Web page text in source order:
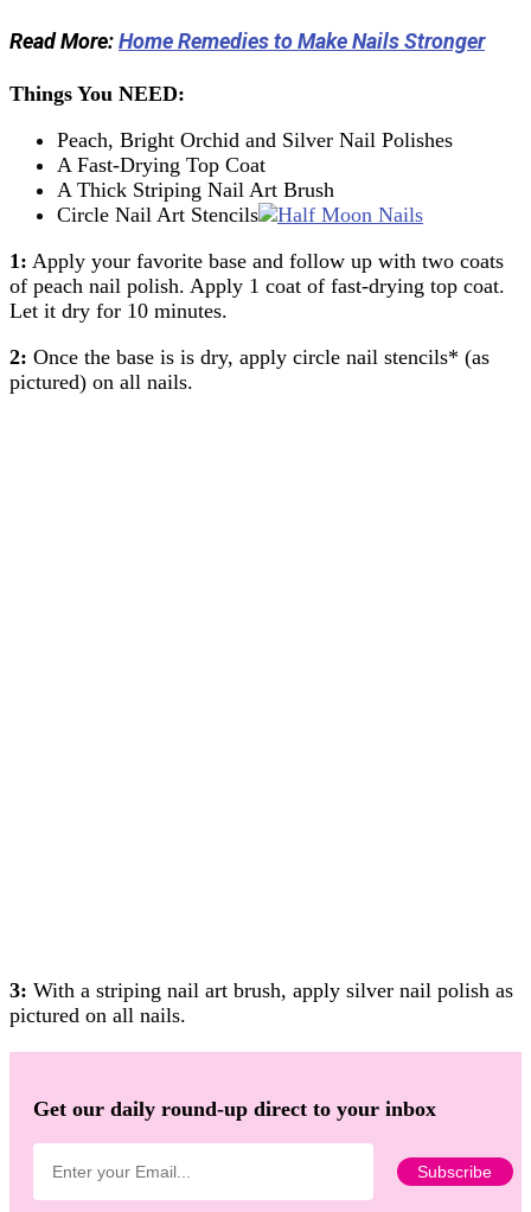
Read More:Home Remedies to Make Nails Stronger
Things You NEED:
Peach, Bright Orchid and Silver Nail Polishes
A Fast-Drying Top Coat
A Thick Striping Nail Art Brush
Circle Nail Art Stencils
1: Apply your favorite base and follow up with two coats
of peach nail polish. Apply 1 coat of fast-drying top coat.
Let it dry for 10 minutes.
2: Once the base is is dry, apply circle nail stencils* (as
pictured) on all nails.
3: With a striping nail art brush, apply silver nail polish as
pictured on all nails.
Get our daily round-up direct to your inbox